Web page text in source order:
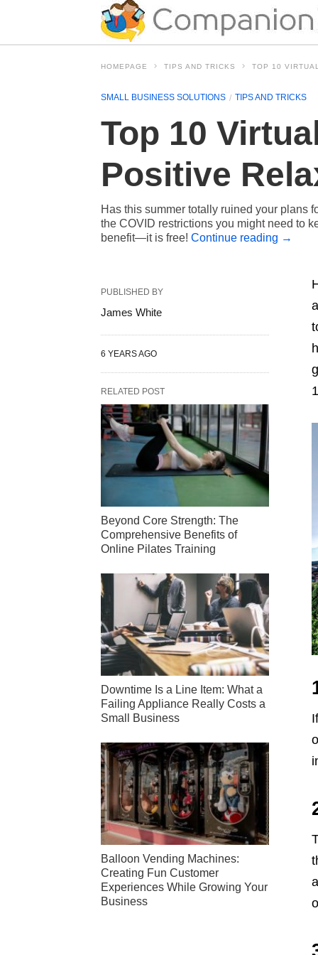
HOMEPAGE TIPS AND TRICKS TOP 10
SMALL BUSINESS SOLUTIONS TIPS AND TRICKS
Top 10
Positive
Has this summer totally ruined your plans
the COVID restrictions you might need to
benefit—it is free! Continue reading →
PUBLISHED BY
James White
6 YEARS AGO
RELATED POST
Beyond Core Strength: The
Comprehensive Benefits of
Online Pilates Training
Downtime Is a Line Item: What a
Failing Appliance Really Costs a
Small Business
Balloon Vending Machines:
Creating Fun Customer
Experiences While Growing Your
Business